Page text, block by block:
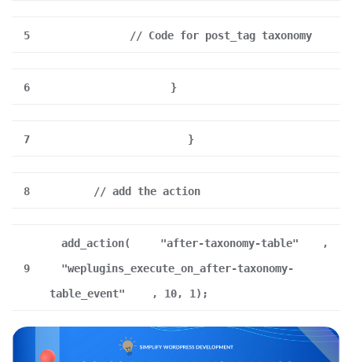
5 // Code for post_tag taxonomy
6 }
7 }
8 // add the action
9
add_action( "after-taxonomy-table"
,
"weplugins_execute_on_after-taxonomy-
table_event"
, 10, 1);